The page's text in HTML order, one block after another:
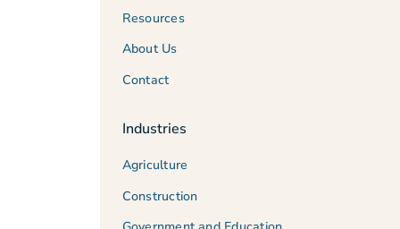
Resources
About Us
Contact
Industries
Agriculture
Construction